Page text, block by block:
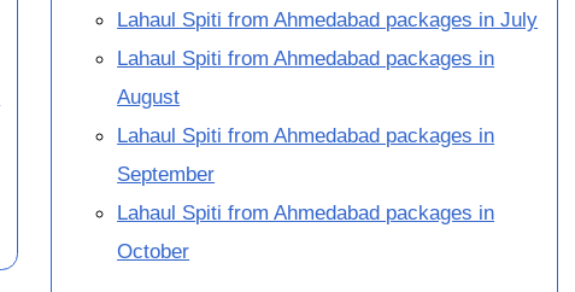
Lahaul Spiti from Ahmedabad packages in July
Lahaul Spiti from Ahmedabad packages in
August
Lahaul Spiti from Ahmedabad packages in
September
Lahaul Spiti from Ahmedabad packages in
October